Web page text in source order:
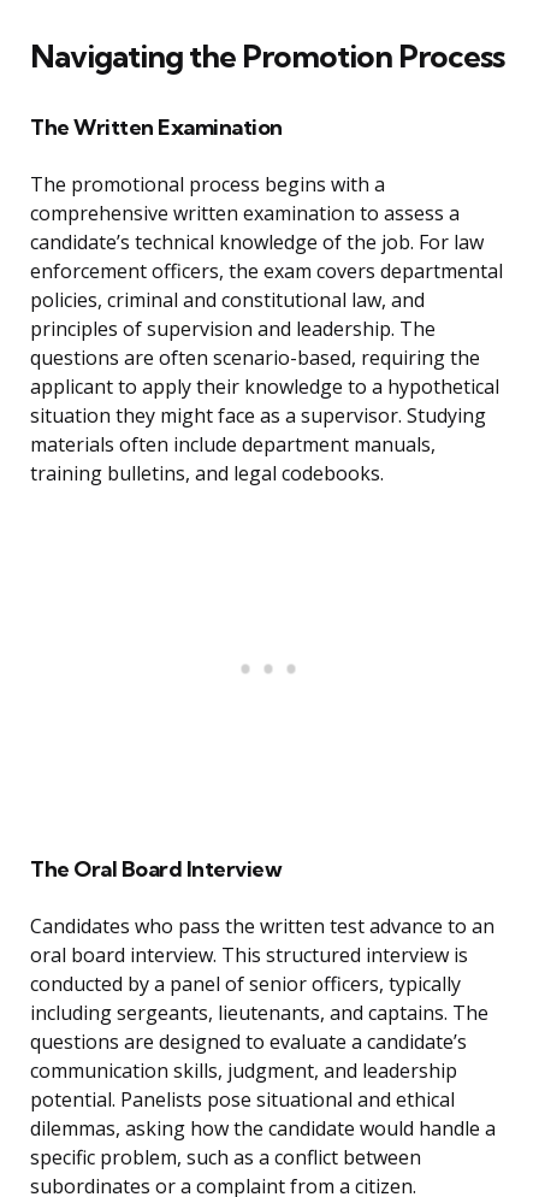
Navigating the Promotion Process
The Written Examination
The promotional process begins with a
comprehensive written examination to assess a
candidate’s technical knowledge of the job. For law
enforcement officers, the exam covers departmental
policies, criminal and constitutional law, and
principles of supervision and leadership. The
questions are often scenario-based, requiring the
applicant to apply their knowledge to a hypothetical
situation they might face as a supervisor. Studying
materials often include department manuals,
training bulletins, and legal codebooks.
The Oral Board Interview
Candidates who pass the written test advance to an
oral board interview. This structured interview is
conducted by a panel of senior officers, typically
including sergeants, lieutenants, and captains. The
questions are designed to evaluate a candidate’s
communication skills, judgment, and leadership
potential. Panelists pose situational and ethical
dilemmas, asking how the candidate would handle a
specific problem, such as a conflict between
subordinates or a complaint from a citizen.